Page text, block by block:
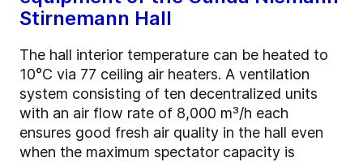
Stirnemann Hall
The hall interior temperature can be heated to
10°C via 77 ceiling air heaters. A ventilation
system consisting of ten decentralized units
with an air flow rate of 8,000 m³/h each
ensures good fresh air quality in the hall even
when the maximum spectator capacity is